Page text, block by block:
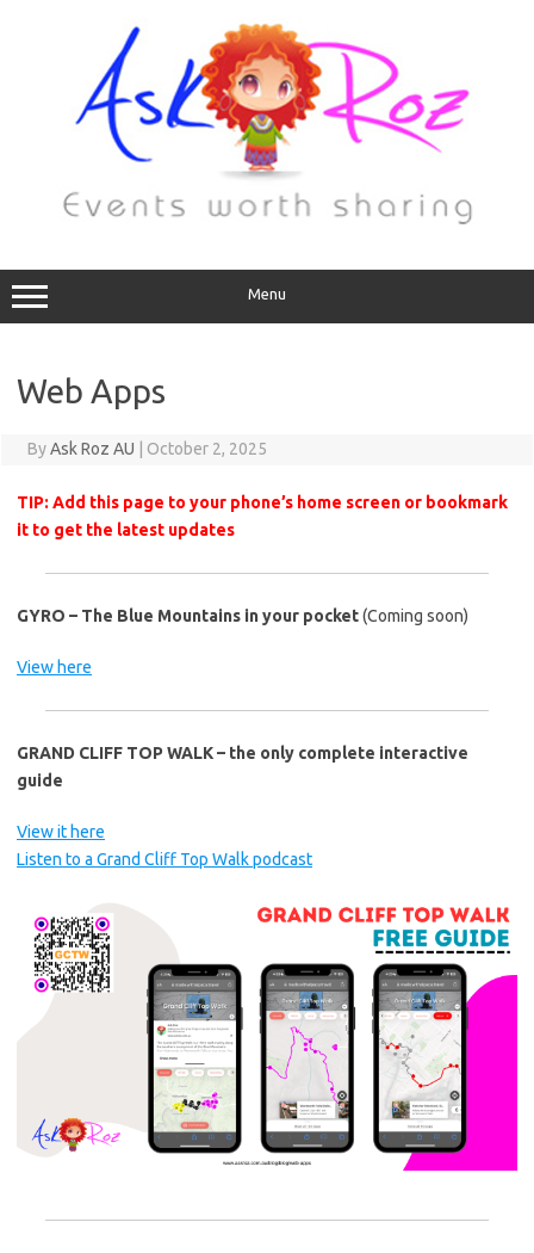
Menu
Web Apps
ByAsk Roz AU October 2, 2025
TIP: Add this page to your phone’s home screen or bookmark
it to get the latest updates
GYRO – The Blue Mountains in your pocket(Coming soon)
View here
GRAND CLIFF TOP WALK – the only complete interactive
guide
View it here
Listen to a Grand Cliff Top Walk podcast